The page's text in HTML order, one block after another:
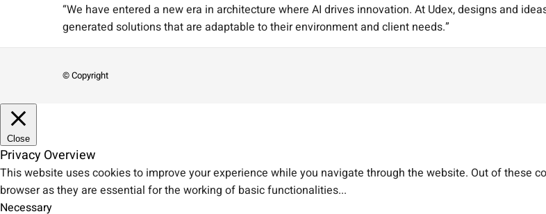
“We have entered a new era in architecture where AI drives innovation. At Udex, designs and
generated solutions that are adaptable to their environment and client needs.”
© Copyright
Close
Privacy Overview
This website uses cookies to improve your experience while you navigate through the website. Out of these
browser as they are essential for the working of basic functionalities...
Necessary